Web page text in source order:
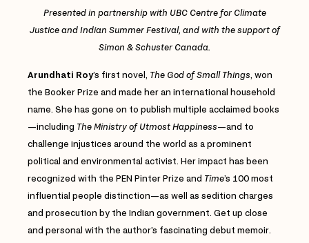
Presented in partnership with UBC Centre for Climate
Justice and Indian Summer Festival, and with the support of
Simon & Schuster Canada.
Arundhati Roy’s first novel, The God of Small Things, won
the Booker Prize and made her an international household
name. She has gone on to publish multiple acclaimed books
—including The Ministry of Utmost Happiness—and to
challenge injustices around the world as a prominent
political and environmental activist. Her impact has been
recognized with the PEN Pinter Prize and Time’s 100 most
influential people distinction—as well as sedition charges
and prosecution by the Indian government. Get up close
and personal with the author’s fascinating debut memoir.